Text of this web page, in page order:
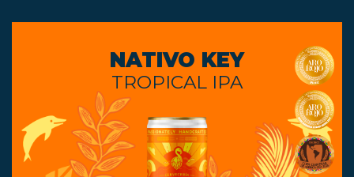
NATIVO KEY
TROPICAL IPA